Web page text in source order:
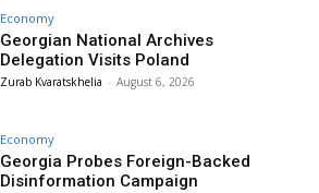
Economy
Georgian National Archives
Delegation Visits Poland
Zurab Kvaratskhelia - August 6, 2026
Economy
Georgia Probes Foreign-Backed
Disinformation Campaign